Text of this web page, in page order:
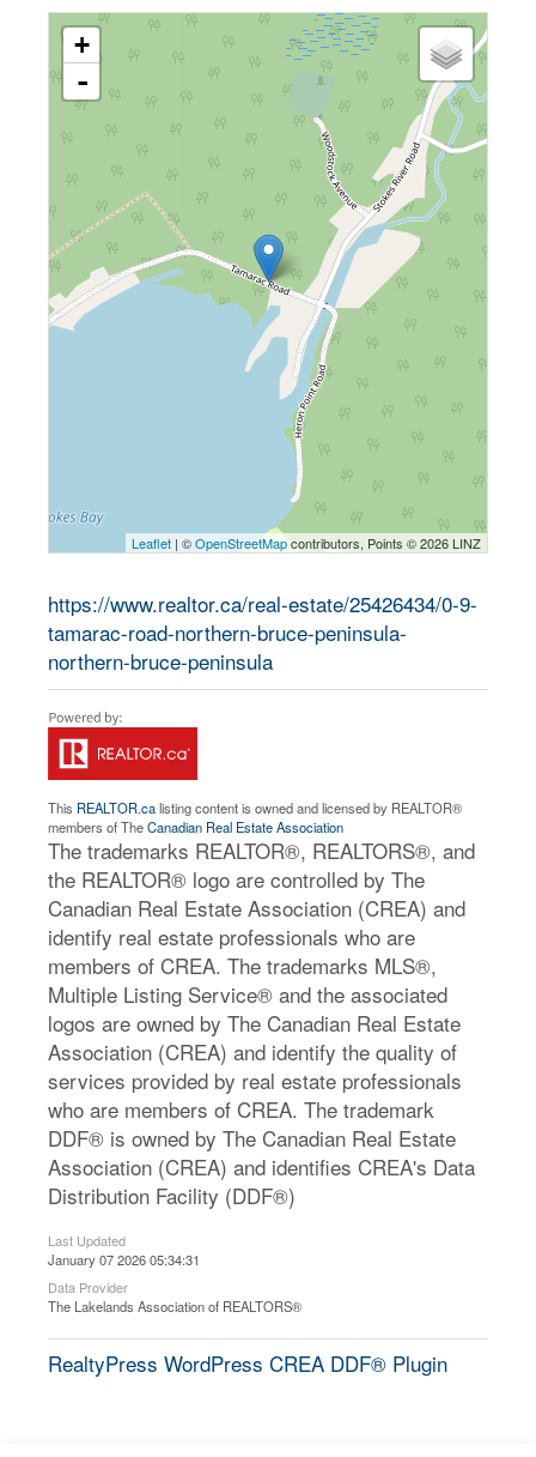
+
-
Leaflet | ©OpenStreetMapcontributors, Points © 2026 LINZ
https://www.realtor.ca/real-estate/25426434/0-9-
tamarac-road-northern-bruce-peninsula-
northern-bruce-peninsula
This REALTOR.calisting content is owned and licensed by REALTOR®
members of TheCanadian Real Estate Association
The trademarks REALTOR®, REALTORS®, and
the REALTOR® logo are controlled by The
Canadian Real Estate Association (CREA) and
identify real estate professionals who are
members of CREA. The trademarks MLS®,
Multiple Listing Service® and the associated
logos are owned by The Canadian Real Estate
Association (CREA) and identify the quality of
services provided by real estate professionals
who are members of CREA. The trademark
DDF® is owned by The Canadian Real Estate
Association (CREA) and identifies CREA's Data
Distribution Facility (DDF®)
Last Updated
January 07 2026 05:34:31
Data Provider
The Lakelands Association of REALTORS®
RealtyPress WordPress CREA DDF® Plugin